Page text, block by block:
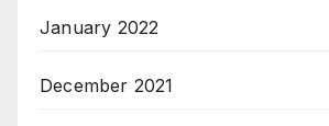
January 2022
December 2021